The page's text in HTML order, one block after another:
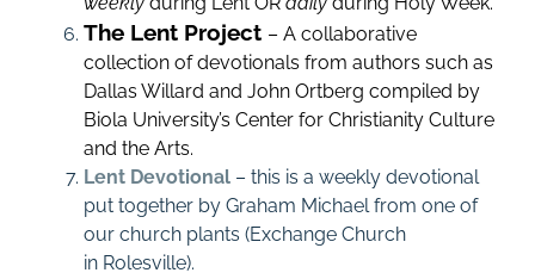
The Lent Project – A collaborative
collection of devotionals from authors such as
Dallas Willard and John Ortberg compiled by
Biola University’s Center for Christianity Culture
and the Arts.
Lent Devotional– this is a weekly devotional
put together by Graham Michael from one of
our church plants (Exchange Church
in Rolesville).